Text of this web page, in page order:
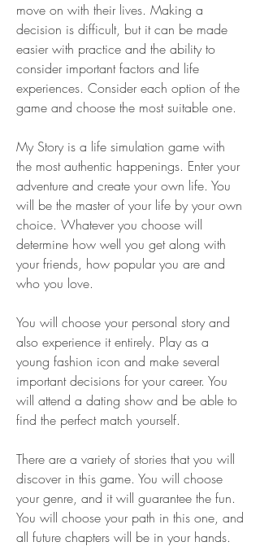
move on with their lives. Making a
decision is difficult, but it can be made
easier with practice and the ability to
consider important factors and life
experiences. Consider each option of the
game and choose the most suitable one.
My Story is a life simulation game with
the most authentic happenings. Enter your
adventure and create your own life. You
will be the master of your life by your own
choice. Whatever you choose will
determine how well you get along with
your friends, how popular you are and
who you love.
You will choose your personal story and
also experience it entirely. Play as a
young fashion icon and make several
important decisions for your career. You
will attend a dating show and be able to
find the perfect match yourself.
There are a variety of stories that you will
discover in this game. You will choose
your genre, and it will guarantee the fun.
You will choose your path in this one, and
all future chapters will be in your hands.